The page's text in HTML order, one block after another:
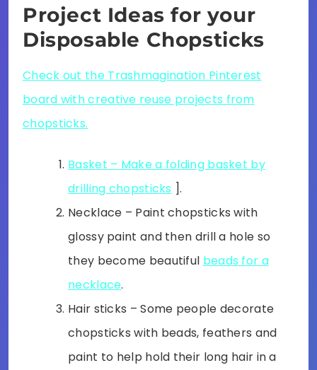
Project Ideas for your
Disposable Chopsticks
Check out the Trashmagination Pinterest
board with creative reuse projects from
chopsticks.
Basket – Make a folding basket by
drilling chopsticks ].
Necklace – Paint chopsticks with
glossy paint and then drill a hole so
they become beautiful beads for a
necklace.
Hair sticks – Some people decorate
chopsticks with beads, feathers and
paint to help hold their long hair in a